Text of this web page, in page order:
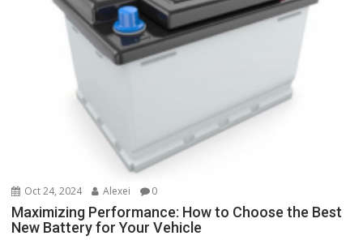
Oct 24, 2024 Alexei 0
Maximizing Performance: How to Choose the Best
New Battery for Your Vehicle